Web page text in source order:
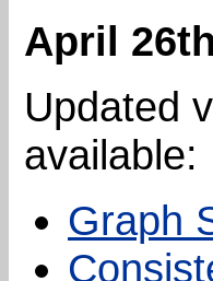
April
Updated
available:
Graph